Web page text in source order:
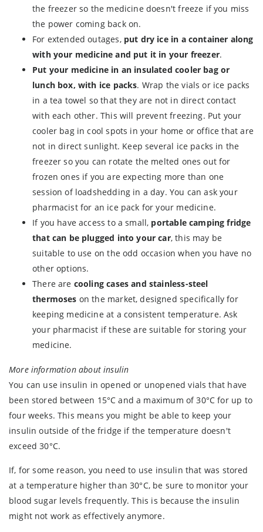
the freezer so the medicine doesn't freeze if you miss
the power coming back on.
For extended outages, put dry ice in a container along
with your medicine and put it in your freezer.
Put your medicine in an insulated cooler bag or
lunch box, with ice packs. Wrap the vials or ice packs
in a tea towel so that they are not in direct contact
with each other. This will prevent freezing. Put your
cooler bag in cool spots in your home or office that are
not in direct sunlight. Keep several ice packs in the
freezer so you can rotate the melted ones out for
frozen ones if you are expecting more than one
session of loadshedding in a day. You can ask your
pharmacist for an ice pack for your medicine.
If you have access to a small, portable camping fridge
that can be plugged into your car, this may be
suitable to use on the odd occasion when you have no
other options.
There are cooling cases and stainless-steel
thermoses on the market, designed specifically for
keeping medicine at a consistent temperature. Ask
your pharmacist if these are suitable for storing your
medicine.
More information about insulin
You can use insulin in opened or unopened vials that have
been stored between 15°C and a maximum of 30°C for up to
four weeks. This means you might be able to keep your
insulin outside of the fridge if the temperature doesn't
exceed 30°C.
If, for some reason, you need to use insulin that was stored
at a temperature higher than 30°C, be sure to monitor your
blood sugar levels frequently. This is because the insulin
might not work as effectively anymore.